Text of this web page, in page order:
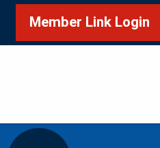
Member Link Login